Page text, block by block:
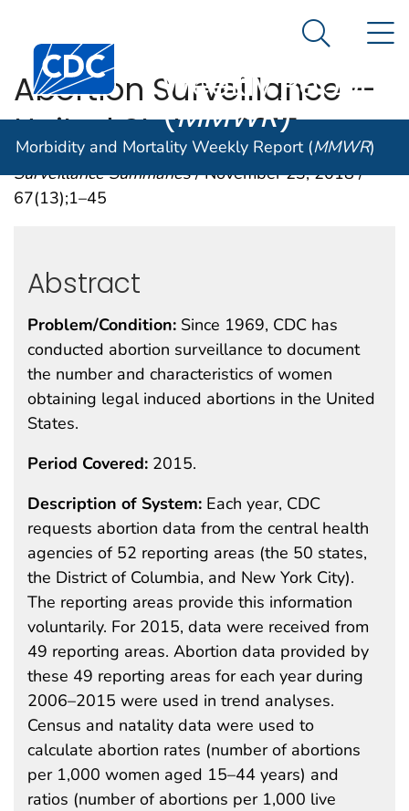
An official website of the United States government
Centers for Disease Control and Prevention. CDC
Morbidity and
Weekly Report
(MMWR)
Search
Morbidity and Mortality Weekly Report (MMWR)
Abortion Surveillance —
United States, 2015
Surveillance Summaries/ November 23, 2018 /
67(13);1–45
Abstract
Problem/Condition: Since 1969, CDC has
conducted abortion surveillance to document
the number and characteristics of women
obtaining legal induced abortions in the United
States.
Period Covered: 2015.
Description of System: Each year, CDC
requests abortion data from the central health
agencies of 52 reporting areas (the 50 states,
the District of Columbia, and New York City).
The reporting areas provide this information
voluntarily. For 2015, data were received from
49 reporting areas. Abortion data provided by
these 49 reporting areas for each year during
2006–2015 were used in trend analyses.
Census and natality data were used to
calculate abortion rates (number of abortions
per 1,000 women aged 15–44 years) and
ratios (number of abortions per 1,000 live